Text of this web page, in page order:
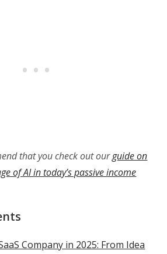
that you check out ourguide on
of AI in today’s passive income
Company in 2025: From Idea